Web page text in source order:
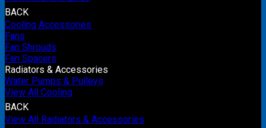
BACK
Cooling Accessories
Fans
Fan Shrouds
Fan Spacers
Radiators & Accessories
Water Pumps & Pulleys
View All Cooling
BACK
View All Radiators & Accessories